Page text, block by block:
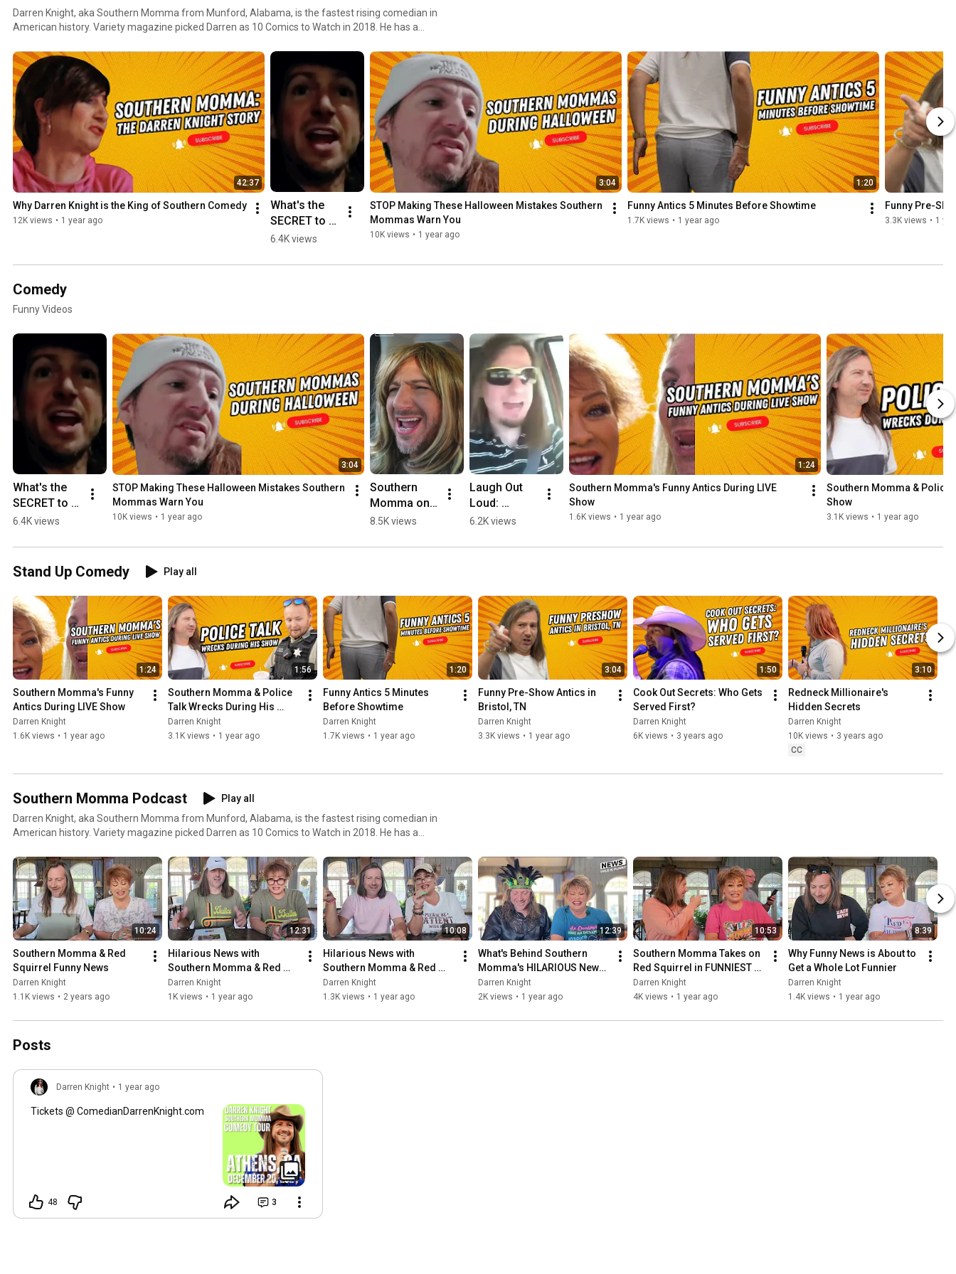
Darren Knight, aka Southern Momma from Munford, Alabama, is the fastest rising comedian in
American history. Variety magazine picked Darren as 10 Comics to Watch in 2018. He has a
theatres and casinos his whole career. His character "Southern Momma" is a household name in
the South.
42:37
Why Darren Knight is the King of Southern Comedy
12K views • 1 year ago
What's the
SECRET to a
Southern
Halloween
6.4K views
3:04
STOP Making These Halloween Mistakes Southern
Mommas Warn You
10K views • 1 year ago
1:20
Funny Antics 5 Minutes Before Showtime
1.7K views • 1 year ago
Funny Pre-
3.3K views • 1
Comedy
Funny Videos
What's the
SECRET to a
Southern
Halloween
6.4K views
3:04
STOP Making These Halloween Mistakes Southern
Mommas Warn You
10K views • 1 year ago
Southern
Momma on
a Road Trip
8.5K views
Laugh Out
Loud:
Southern
Fetching the
6.2K views
1:24
Southern Momma's Funny Antics During LIVE
Show
1.6K views • 1 year ago
Southern Momma & Police
Show
3.1K views • 1 year ago
Stand Up Comedy Play all
1:24
Southern Momma's Funny
Antics During LIVE Show
Darren Knight
1.6K views • 1 year ago
1:56
Southern Momma & Police
Talk Wrecks During His
Show
Darren Knight
3.1K views • 1 year ago
1:20
Funny Antics 5 Minutes
Before Showtime
Darren Knight
1.7K views • 1 year ago
3:04
Funny Pre-Show Antics in
Bristol, TN
Darren Knight
3.3K views • 1 year ago
1:50
Cook Out Secrets: Who Gets
Served First?
Darren Knight
6K views • 3 years ago
3:10
Redneck Millionaire's
Hidden Secrets
Darren Knight
10K views • 3 years ago
CC
Southern Momma Podcast
Play all
Darren Knight, aka Southern Momma from Munford, Alabama, is the fastest rising comedian in
American history. Variety magazine picked Darren as 10 Comics to Watch in 2018. He has a
theatres and casinos his whole career. His character "Southern Momma" is a household name in
the South.
10:24
Southern Momma & Red
Squirrel Funny News
Darren Knight
1.1K views • 2 years ago
12:31
Hilarious News with
Southern Momma & Red
Squirrel
Darren Knight
1K views • 1 year ago
10:08
Hilarious News with
Southern Momma & Red
Squirrel
Darren Knight
1.3K views • 1 year ago
12:39
What's Behind Southern
Momma's HILARIOUS News
Skits?
Darren Knight
2K views • 1 year ago
10:53
Southern Momma Takes on
Red Squirrel in FUNNIEST
News Showdown!
Darren Knight
4K views • 1 year ago
8:39
Why Funny News is About to
Get a Whole Lot Funnier
Darren Knight
1.4K views • 1 year ago
Posts
Darren Knight • 1 year ago
Tickets @ ComedianDarrenKnight.com
48 3